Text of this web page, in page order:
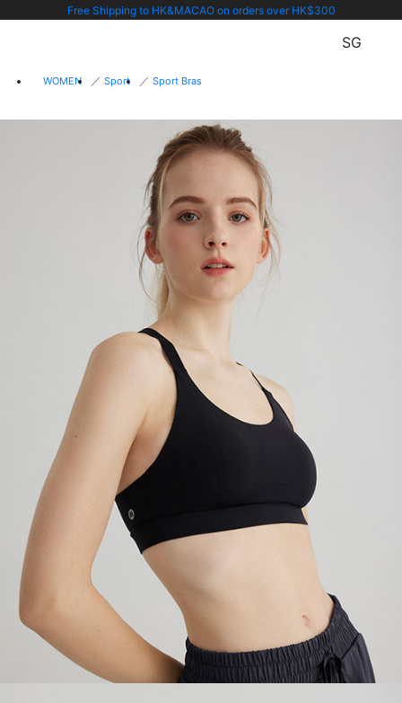
Free Shipping to HK&MACAO on orders over HK$300
SG
WOMEN Sport Sport Bras